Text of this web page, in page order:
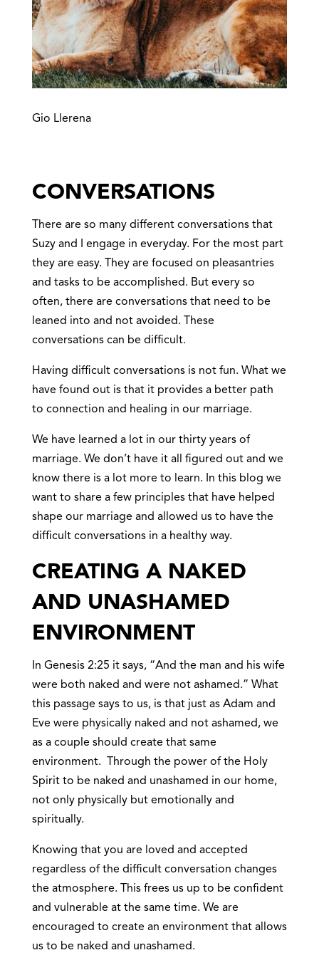
Gio Llerena
CONVERSATIONS
There are so many different conversations that
Suzy and I engage in everyday. For the most part
they are easy. They are focused on pleasantries
and tasks to be accomplished. But every so
often, there are conversations that need to be
leaned into and not avoided. These
conversations can be difficult.
Having difficult conversations is not fun. What we
have found out is that it provides a better path
to connection and healing in our marriage.
We have learned a lot in our thirty years of
marriage. We don’t have it all figured out and we
know there is a lot more to learn. In this blog we
want to share a few principles that have helped
shape our marriage and allowed us to have the
difficult conversations in a healthy way.
CREATING A NAKED
AND UNASHAMED
ENVIRONMENT
In Genesis 2:25 it says, “And the man and his wife
were both naked and were not ashamed.” What
this passage says to us, is that just as Adam and
Eve were physically naked and not ashamed, we
as a couple should create that same
environment. Through the power of the Holy
Spirit to be naked and unashamed in our home,
not only physically but emotionally and
spiritually.
Knowing that you are loved and accepted
regardless of the difficult conversation changes
the atmosphere. This frees us up to be confident
and vulnerable at the same time. We are
encouraged to create an environment that allows
us to be naked and unashamed.